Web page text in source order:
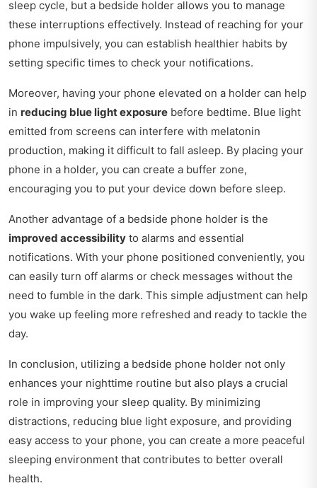
sleep cycle, but a bedside holder allows you to manage
these interruptions effectively. Instead of reaching for your
phone impulsively, you can establish healthier habits by
setting specific times to check your notifications.
Moreover, having your phone elevated on a holder can help
in reducing blue light exposure before bedtime. Blue light
emitted from screens can interfere with melatonin
production, making it difficult to fall asleep. By placing your
phone in a holder, you can create a buffer zone,
encouraging you to put your device down before sleep.
Another advantage of a bedside phone holder is the
improved accessibility to alarms and essential
notifications. With your phone positioned conveniently, you
can easily turn off alarms or check messages without the
need to fumble in the dark. This simple adjustment can help
you wake up feeling more refreshed and ready to tackle the
day.
In conclusion, utilizing a bedside phone holder not only
enhances your nighttime routine but also plays a crucial
role in improving your sleep quality. By minimizing
distractions, reducing blue light exposure, and providing
easy access to your phone, you can create a more peaceful
sleeping environment that contributes to better overall
health.